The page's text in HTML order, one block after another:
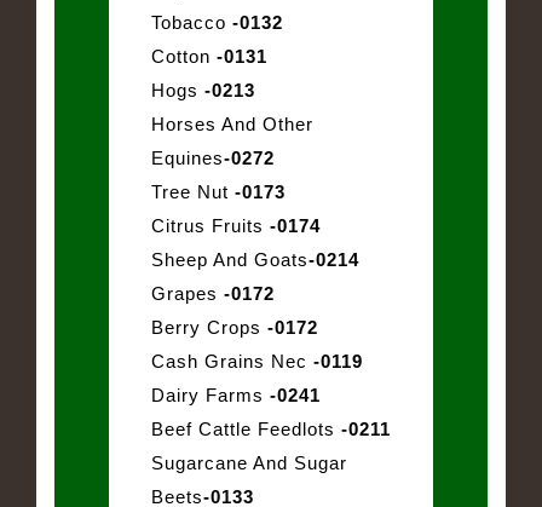
Tobacco -0132
Cotton -0131
Hogs -0213
Horses And Other
Equines-0272
Tree Nut -0173
Citrus Fruits -0174
Sheep And Goats-0214
Grapes -0172
Berry Crops -0172
Cash Grains Nec -0119
Dairy Farms -0241
Beef Cattle Feedlots -0211
Sugarcane And Sugar
Beets-0133